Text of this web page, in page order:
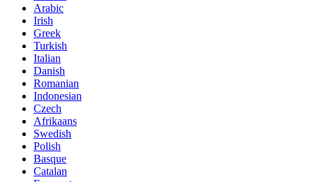
Arabic
Irish
Greek
Turkish
Italian
Danish
Romanian
Indonesian
Czech
Afrikaans
Swedish
Polish
Basque
Catalan